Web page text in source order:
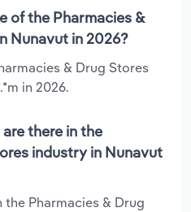
of the Pharmacies &
Nunavut in 2026?
& Drug Stores
in 2026.
there in the
industry in Nunavut
the Pharmacies & Drug